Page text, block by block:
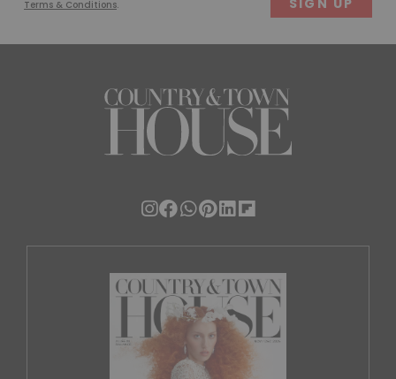
Terms & Conditions.